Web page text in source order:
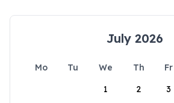
July 2026
Mo Tu We Th Fr
1
2 3